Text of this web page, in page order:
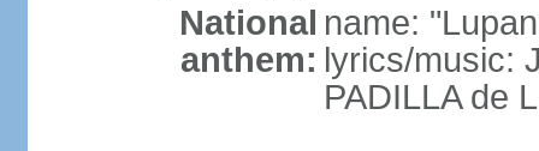
National
anthem:
name:
lyrics/music:
PADILLA de